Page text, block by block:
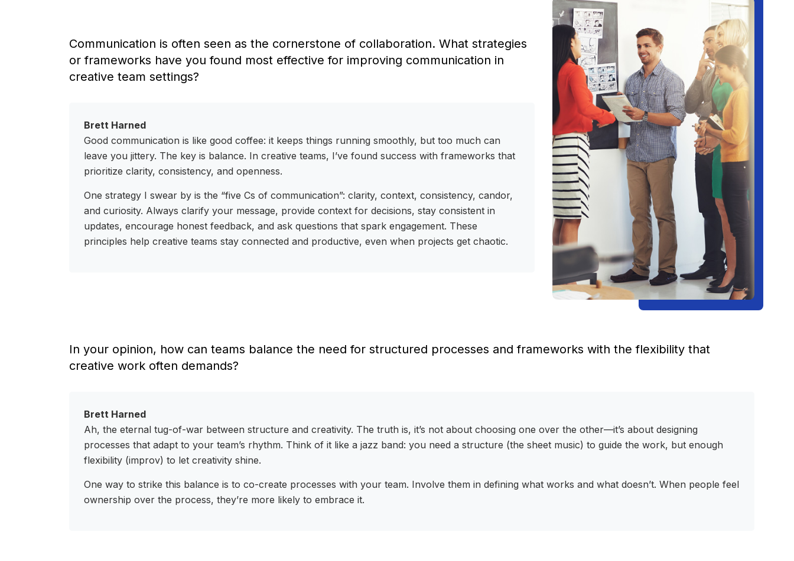
Communication is often seen as the cornerstone of collaboration. What strategies
or frameworks have you found most effective for improving communication in
creative team settings?
Brett Harned
Good communication is like good coffee: it keeps things running smoothly, but too much can
leave you jittery. The key is balance. In creative teams, I’ve found success with frameworks that
prioritize clarity, consistency, and openness.
One strategy I swear by is the “five Cs of communication”: clarity, context, consistency, candor,
and curiosity. Always clarify your message, provide context for decisions, stay consistent in
updates, encourage honest feedback, and ask questions that spark engagement. These
principles help creative teams stay connected and productive, even when projects get chaotic.
In your opinion, how can teams balance the need for structured processes and frameworks with the flexibility that
creative work often demands?
Brett Harned
Ah, the eternal tug-of-war between structure and creativity. The truth is, it’s not about choosing one over the other—it’s about designing
processes that adapt to your team’s rhythm. Think of it like a jazz band: you need a structure (the sheet music) to guide the work, but enough
flexibility (improv) to let creativity shine.
One way to strike this balance is to co-create processes with your team. Involve them in defining what works and what doesn’t. When people feel
ownership over the process, they’re more likely to embrace it.